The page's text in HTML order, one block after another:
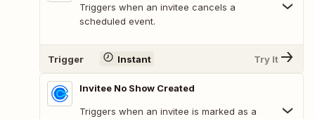
Triggers when an invitee cancels a
scheduled event.
Trigger Instant Try It
Invitee No Show Created
Triggers when an invitee is marked as a